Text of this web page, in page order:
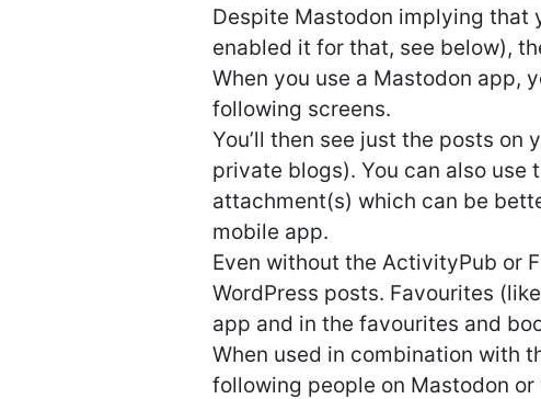
Despite Mastodon implying that
enabled it for that, see below),
When you use a Mastodon app,
following screens.
You’ll then see just the posts
private blogs). You can also
attachment(s) which can be
mobile app.
Even without the ActivityPub or
WordPress posts. Favourites
app and in the favourites and
When used in combination with
following people on Mastodon